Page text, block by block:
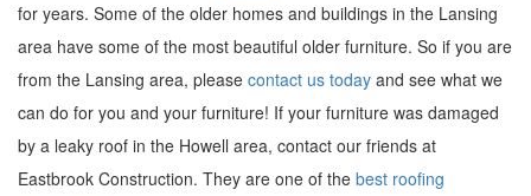
for years. Some of the older homes and buildings in the Lansing
area have some of the most beautiful older furniture. So if you are
from the Lansing area, please contact us today and see what we
can do for you and your furniture! If your furniture was damaged
by a leaky roof in the Howell area, contact our friends at
Eastbrook Construction. They are one of the best roofing